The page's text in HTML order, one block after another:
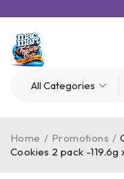
Home / Promotions /
Cookies 2 pack -119.6g